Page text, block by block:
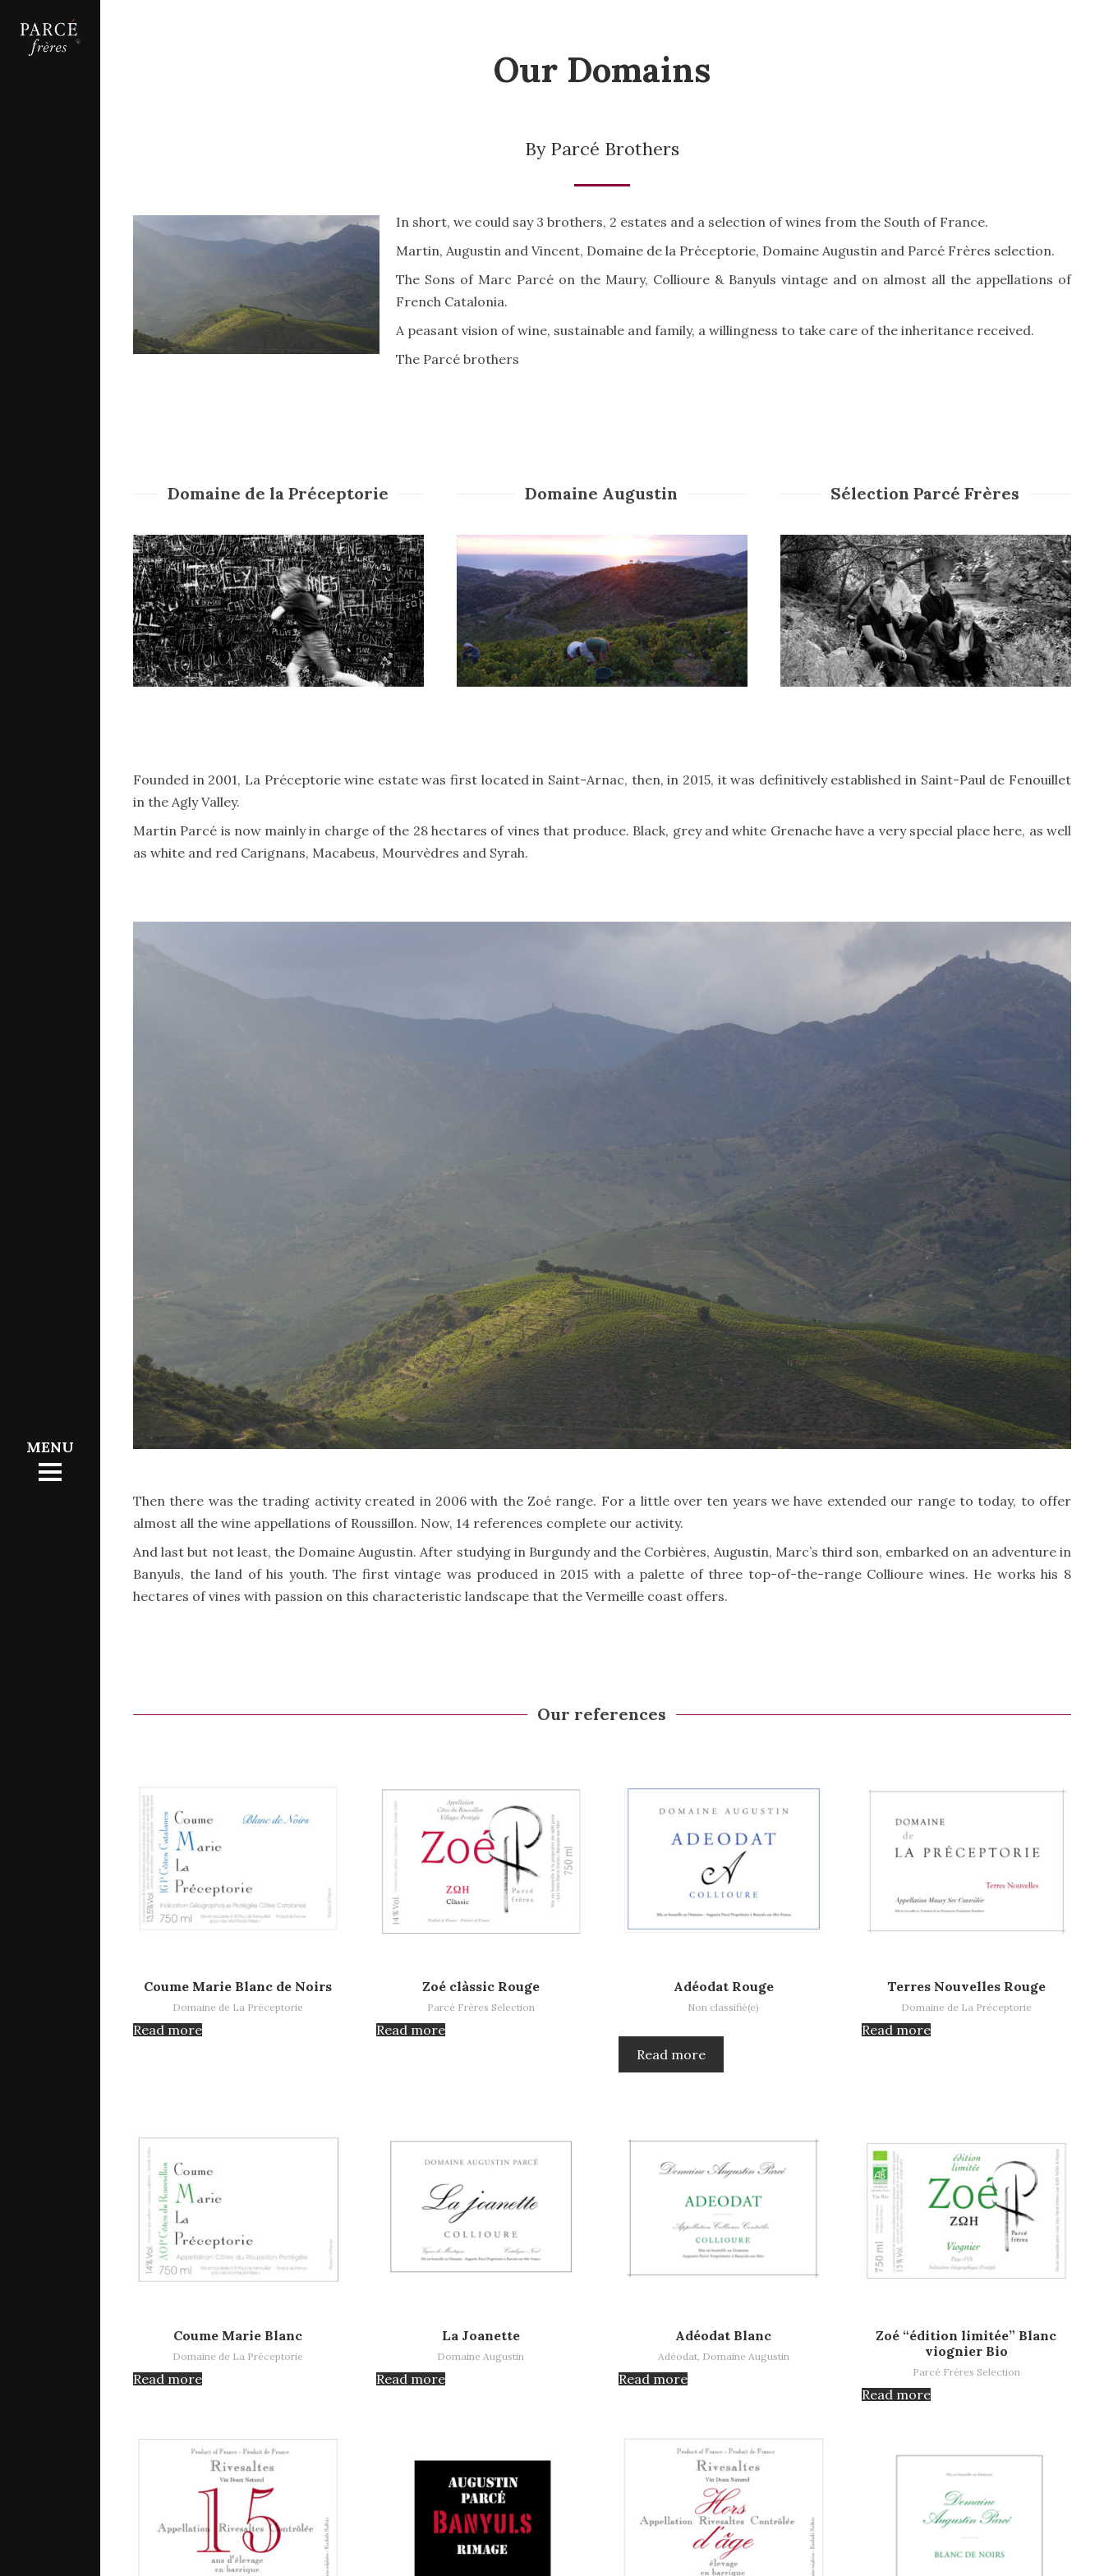
Our Domains
By Parcé Brothers
In short, we could say 3 brothers, 2 estates and a selection of wines from the South of France.
Martin, Augustin and Vincent, Domaine de la Préceptorie, Domaine Augustin and Parcé Frères selection.
The Sons of Marc Parcé on the Maury, Collioure & Banyuls vintage and on almost all the appellations of
French Catalonia.
A peasant vision of wine, sustainable and family, a willingness to take care of the inheritance received.
The Parcé brothers
Domaine de la Préceptorie Domaine Augustin Sélection Parcé Frères
Founded in 2001, La Préceptorie wine estate was first located in Saint-Arnac, then, in 2015, it was definitively established in Saint-Paul de Fenouillet
in the Agly Valley.
Martin Parcé is now mainly in charge of the 28 hectares of vines that produce. Black, grey and white Grenache have a very special place here, as well
as white and red Carignans, Macabeus, Mourvèdres and Syrah.
Then there was the trading activity created in 2006 with the Zoé range. For a little over ten years we have extended our range to today, to offer
almost all the wine appellations of Roussillon. Now, 14 references complete our activity.
And last but not least, the Domaine Augustin. After studying in Burgundy and the Corbières, Augustin, Marc’s third son, embarked on an adventure in
Banyuls, the land of his youth. The first vintage was produced in 2015 with a palette of three top-of-the-range Collioure wines. He works his 8
hectares of vines with passion on this characteristic landscape that the Vermeille coast offers.
Our references
Read more
Coume Marie Blanc de Noirs
Domaine de La Préceptorie
Read more
Read moreZoé clàssic Rouge
Parcé Frères Selection
Read more
Read moreAdéodat Rouge
Non classifié(e)
Read more
Read more
Terres Nouvelles Rouge
Domaine de La Préceptorie
Read more
Read moreCoume Marie Blanc
Domaine de La Préceptorie
Read more
Read moreLa Joanette
Domaine Augustin
Read more
Read moreAdéodat Blanc
Adéodat, Domaine Augustin
Read more
Read more
Zoé “édition limitée” Blanc
viognier Bio
Parcé Frères Selection
Read more